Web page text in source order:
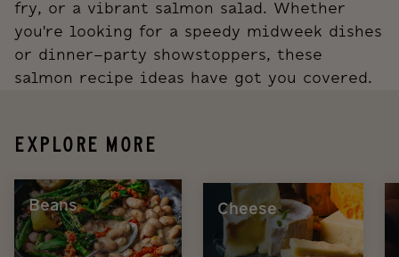
fry, or a vibrant salmon salad. Whether
you're looking for a speedy midweek dishes
or dinner-party showstoppers, these
salmon recipe ideas have got you covered.
EXPLORE MORE
Beans Cheese